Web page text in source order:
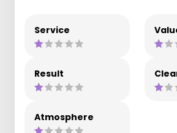
Service
Result
Atmosphere